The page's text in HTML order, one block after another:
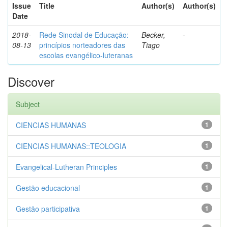
Issue
Date
Title Author(s) Author(s)
2018-
08-13
Rede Sinodal de Educação:
princípios norteadores das
escolas evangélico-luteranas
Becker,
Tiago
-
Discover
Subject
1
CIENCIAS HUMANAS
1
CIENCIAS HUMANAS::TEOLOGIA
1
Evangelical-Lutheran Principles
1
Gestão educacional
1
Gestão participativa